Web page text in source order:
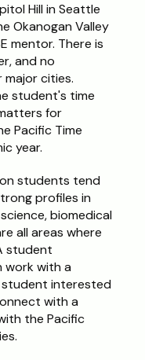
Hill in Seattle
Okanogan Valley
mentor. There is
and no
cities.
student's time
for
Pacific Time
year.
students tend
profiles in
biomedical
all areas where
student
work with a
student interested
with a
the Pacific